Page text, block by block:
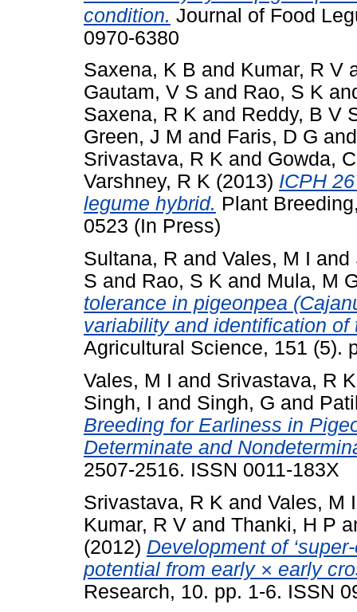
condition. Journal of Food
0970-6380
Saxena, K B and Kumar, R V
Gautam, V S and Rao, S K
Saxena, R K and Reddy, B V
Green, J M and Faris, D G
Srivastava, R K and Gowda,
Varshney, R K (2013) ICPH
legume hybrid. Plant
0523 (In Press)
Sultana, R and Vales, M I and
S and Rao, S K and Mula, M
tolerance in pigeonpea
variability and identification of
Agricultural Science, 151 (5).
Vales, M I and Srivastava, R K
Singh, I and Singh, G and
Breeding for Earliness in
Determinate and
2507-2516. ISSN 0011-183X
Srivastava, R K and Vales, M I
Kumar, R V and Thanki, H P
(2012) Development of
potential from early × early
Research, 10. pp. 1-6. ISSN